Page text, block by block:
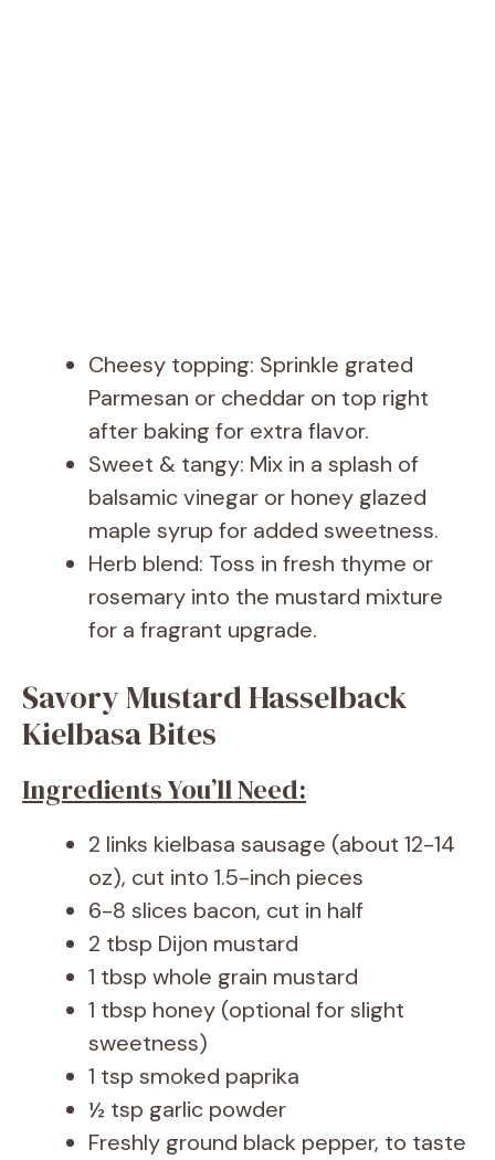
Cheesy topping: Sprinkle grated
Parmesan or cheddar on top right
after baking for extra flavor.
Sweet & tangy: Mix in a splash of
balsamic vinegar or honey glazed
maple syrup for added sweetness.
Herb blend: Toss in fresh thyme or
rosemary into the mustard mixture
for a fragrant upgrade.
Savory Mustard Hasselback
Kielbasa Bites
Ingredients You’ll Need:
2 links kielbasa sausage (about 12-14
oz), cut into 1.5-inch pieces
6-8 slices bacon, cut in half
2 tbsp Dijon mustard
1 tbsp whole grain mustard
1 tbsp honey (optional for slight
sweetness)
1 tsp smoked paprika
½ tsp garlic powder
Freshly ground black pepper, to taste